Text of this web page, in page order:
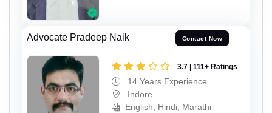
Advocate Pradeep Naik Contact Now
3.7 | 111+ Ratings
14 Years Experience
Indore
English, Hindi, Marathi